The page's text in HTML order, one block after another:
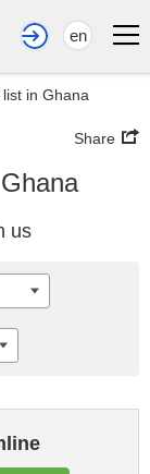
en
in Ghana
Share
us